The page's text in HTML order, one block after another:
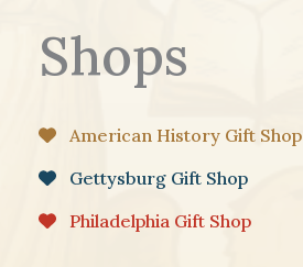
Shops
American History Gift Shop
Gettysburg Gift Shop
Philadelphia Gift Shop